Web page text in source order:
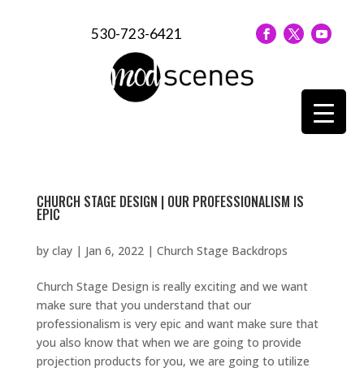
530-723-6421
CHURCH STAGE DESIGN | OUR PROFESSIONALISM IS
EPIC
by clay| Jan 6, 2022| Church Stage Backdrops
Church Stage Design is really exciting and we want
make sure that you understand that our
professionalism is very epic and want make sure that
you also know that when we are going to provide
projection products for you, we are going to utilize